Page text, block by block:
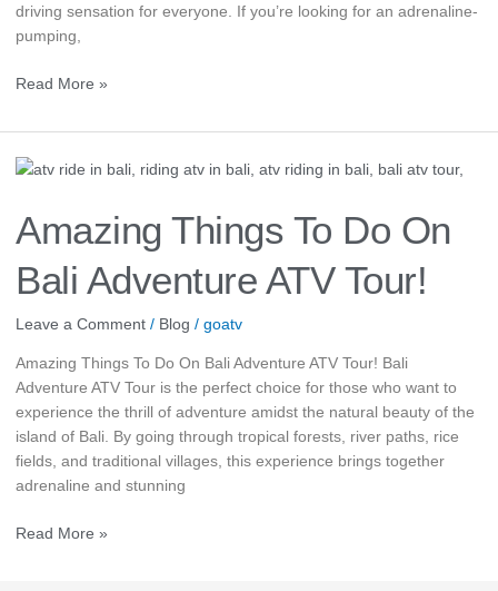
driving sensation for everyone. If you’re looking for an adrenaline-
pumping,
Read More »
Amazing Things To Do On
Bali Adventure ATV Tour!
Leave a Comment / Blog / goatv
Amazing Things To Do On Bali Adventure ATV Tour! Bali
Adventure ATV Tour is the perfect choice for those who want to
experience the thrill of adventure amidst the natural beauty of the
island of Bali. By going through tropical forests, river paths, rice
fields, and traditional villages, this experience brings together
adrenaline and stunning
Amazing
To
Do
On
Bali
Tour!
Read More »